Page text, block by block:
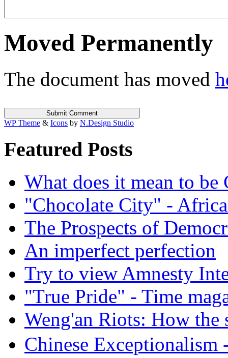
Moved Permanently
The document has moved
WP Theme & Icons by N.Design Studio
Featured Posts
What does it mean to be
"Chocolate City" -
The Prospects of
An imperfect perfection
Try to view Amnesty
"True Pride" - Time
Weng'an Riots: How the
Chinese